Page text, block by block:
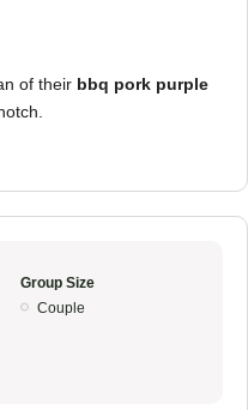
of their bbq pork purple
Group Size
Couple